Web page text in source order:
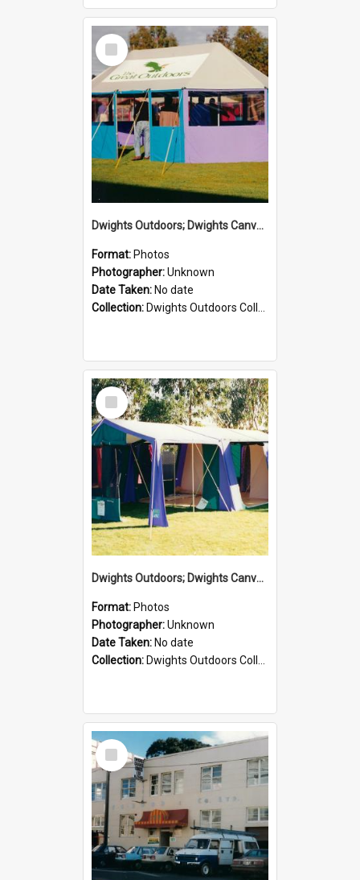
Select
Item
Dwights Outdoors; Dwights Canvas Tent; no date
Format: Photos
Photographer:Unknown
Date Taken: No date
Collection: Dwights Outdoors Collection
Select
Item
Dwights Outdoors; Dwights Canvas Tent; no date
Format: Photos
Photographer:Unknown
Date Taken: No date
Collection: Dwights Outdoors Collection
Select
Item